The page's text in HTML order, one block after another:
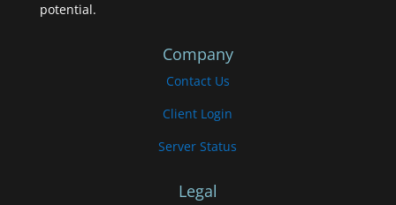
potential.
Company
Contact Us
Client Login
Server Status
Legal